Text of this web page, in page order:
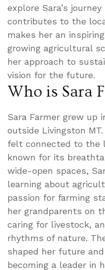
explore Sara’s
contributes to the
makes her an
growing agricultural
her approach to
vision for the future.
Who is Sara
Sara Farmer grew up
outside Livingston
felt connected to the
known for its
wide-open spaces,
learning about
passion for farming
her grandparents on
caring for livestock,
rhythms of nature.
shaped her future
becoming a leader in